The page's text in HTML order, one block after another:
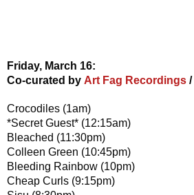
Friday, March 16:
Co-curated by Art Fag Recordings /
Crocodiles (1am)
*Secret Guest* (12:15am)
Bleached (11:30pm)
Colleen Green (10:45pm)
Bleeding Rainbow (10pm)
Cheap Curls (9:15pm)